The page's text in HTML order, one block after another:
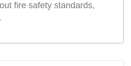
fire safety standards,
.